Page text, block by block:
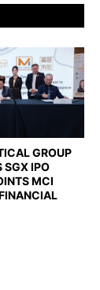
GROUP
SGX IPO
MCI